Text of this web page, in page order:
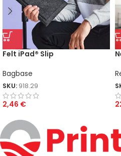
Felt iPad® Slip
Bagbase
SKU: 918.29
2,46 €